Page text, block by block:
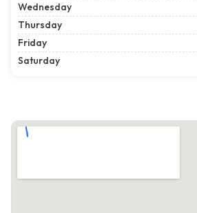
Wednesday
Thursday
Friday
Saturday